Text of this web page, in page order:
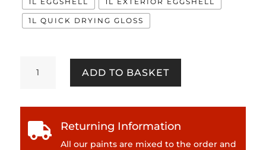
1L QUICK DRYING GLOSS
Plum
ADD TO BASKET
 Returning Information
All our paints are mixed to the order and